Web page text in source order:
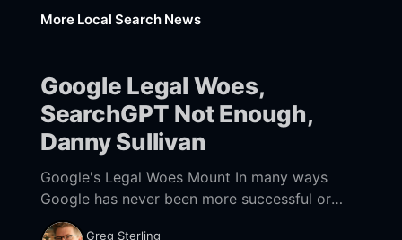
More Local Search News
Google Legal Woes,
SearchGPT Not Enough,
Danny Sullivan
Google's Legal Woes Mount In many ways
Google has never been more successful or
powerful; 2023 ad revenue was $238 billion.
Greg Sterling